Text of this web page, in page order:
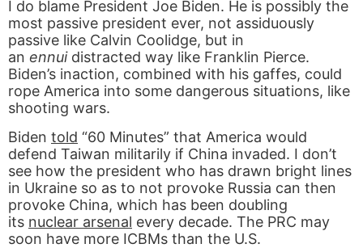
I do blame President Joe Biden. He is possibly the
most passive president ever, not assiduously
passive like Calvin Coolidge, but in
an ennuidistracted way like Franklin Pierce.
Biden’s inaction, combined with his gaffes, could
rope America into some dangerous situations, like
shooting wars.
Biden told “60 Minutes” that America would
defend Taiwan militarily if China invaded. I don’t
see how the president who has drawn bright lines
in Ukraine so as to not provoke Russia can then
provoke China, which has been doubling
its nuclear arsenal every decade. The PRC may
soon have more ICBMs than the U.S.